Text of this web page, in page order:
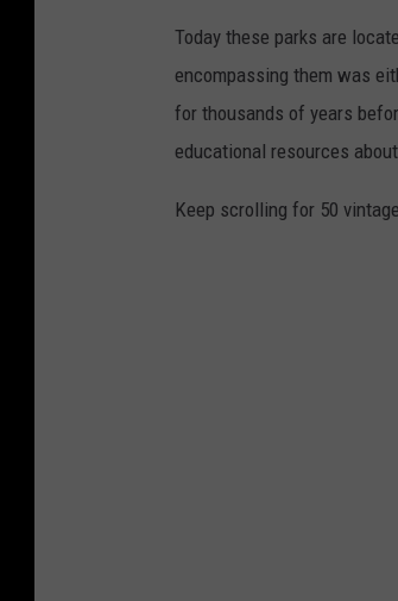
Today these parks are
encompassing them was
for thousands of years
educational resources
Keep scrolling for 50